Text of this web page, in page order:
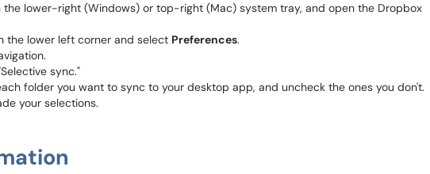
the lower-right (Windows) or top-right (Mac) system tray, and open the Dropbox
the lower left corner and select Preferences.
sync."
folder you want to sync to your desktop app, and uncheck the ones you don't.
your selections.